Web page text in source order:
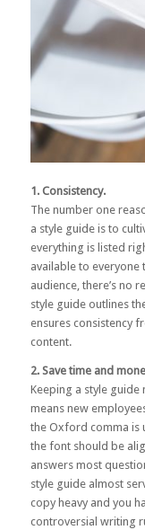
1. Consistency.
The number one
a style guide is to
everything is listed
available to
audience, there’s no
style guide outlines
ensures consistency
content.
2. Save time and
Keeping a style guide
means new
the Oxford comma is
the font should be
answers most
style guide almost
copy heavy and you
controversial writing